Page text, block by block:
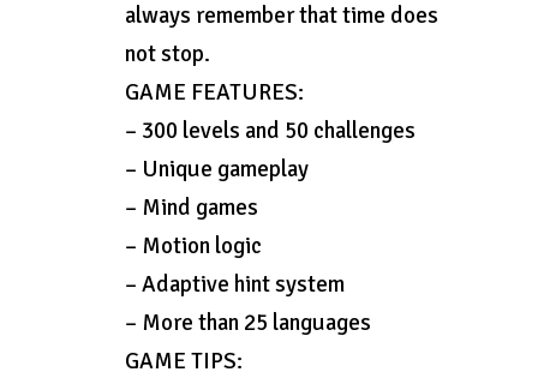
always remember that time does
not stop.
GAME FEATURES:
– 300 levels and 50 challenges
– Unique gameplay
– Mind games
– Motion logic
– Adaptive hint system
– More than 25 languages
GAME TIPS: